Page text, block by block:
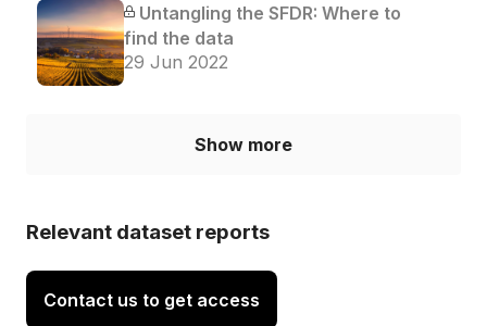
Untangling the SFDR: Where to
find the data
29 Jun 2022
Show more
Relevant dataset reports
Contact us to get access